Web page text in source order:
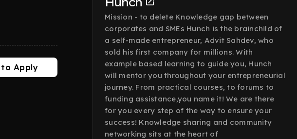
to Apply
Mission - to delete Knowledge gap between
corporates and SMEs Hunch is the brainchild of
a self-made entrepreneur, Advit Sahdev, who
sold his first company for millions. With
example based learning to guide you, Hunch
will mentor you throughout your entrepreneurial
journey. From practical courses, to forums to
funding assistance,you name it! We are there
for you every step of the way to ensure your
success! Knowledge sharing and community
networking sits at the heart of